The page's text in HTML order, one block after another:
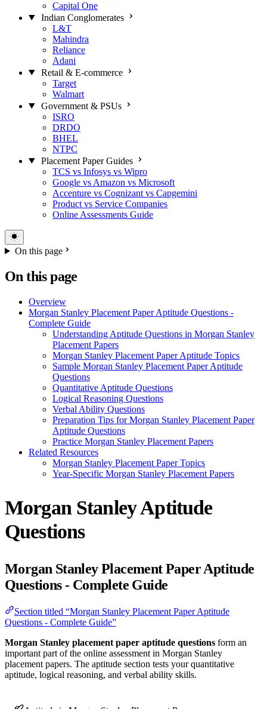
Capital One
Indian Conglomerates
L&T
Mahindra
Reliance
Adani
Retail & E-commerce
Target
Walmart
Government & PSUs
ISRO
DRDO
BHEL
NTPC
Placement Paper Guides
TCS vs Infosys vs Wipro
Google vs Amazon vs Microsoft
Accenture vs Cognizant vs Capgemini
Product vs Service Companies
Online Assessments Guide
On this page
On this page
Overview
Morgan Stanley Placement Paper Aptitude Questions -
Complete Guide
Understanding Aptitude Questions in Morgan Stanley
Placement Papers
Morgan Stanley Placement Paper Aptitude Topics
Sample Morgan Stanley Placement Paper Aptitude
Questions
Quantitative Aptitude Questions
Logical Reasoning Questions
Verbal Ability Questions
Preparation Tips for Morgan Stanley Placement Paper
Aptitude Questions
Practice Morgan Stanley Placement Papers
Related Resources
Morgan Stanley Placement Paper Topics
Year-Specific Morgan Stanley Placement Papers
Morgan Stanley Aptitude
Questions
Morgan Stanley Placement Paper Aptitude
Questions - Complete Guide
Section titled “Morgan Stanley Placement Paper Aptitude
Questions - Complete Guide”
Morgan Stanley placement paper aptitude questions form an
important part of the online assessment in Morgan Stanley
placement papers. The aptitude section tests your quantitative
aptitude, logical reasoning, and verbal ability skills.